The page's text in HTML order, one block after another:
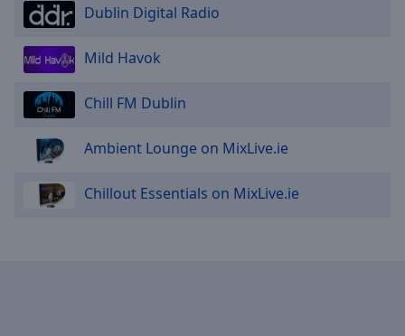
Dublin Digital Radio
Mild Havok
Chill FM Dublin
Ambient Lounge on MixLive.ie
Chillout Essentials on MixLive.ie